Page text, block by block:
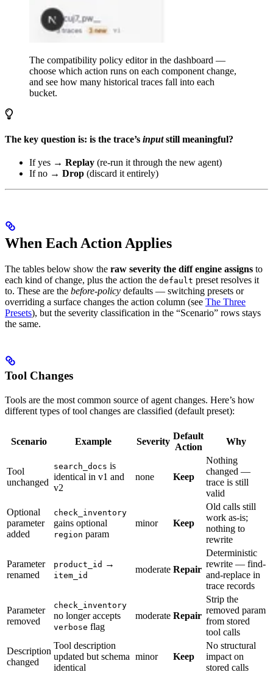
The compatibility policy editor in the dashboard —
choose which action runs on each component change,
and see how many historical traces fall into each
bucket.
The key question is: is the trace’s inputstill meaningful?
If yes → Replay (re-run it through the new agent)
If no → Drop (discard it entirely)
When Each Action Applies
The tables below show the raw severity the diff engine assigns to
each kind of change, plus the action the default preset resolves it
to. These are the before-policy defaults — switching presets or
overriding a surface changes the action column (see The Three
Presets), but the severity classification in the “Scenario” rows stays
the same.
Tool Changes
Tools are the most common source of agent changes. Here’s how
different types of tool changes are classified (default preset):
Scenario Example Severity
Default
Action
Why
Tool
unchanged
search_docs is
identical in v1 and
v2
none Keep
Nothing
changed —
trace is still
valid
Optional
parameter
added
check_inventory
gains optional
region param
minor Keep
Old calls still
work as-is;
nothing to
rewrite
Parameter
renamed
product_id →
item_id
moderate Repair
Deterministic
rewrite — find-
and-replace in
trace records
Parameter
removed
check_inventory
no longer accepts
verbose flag
moderate Repair
Strip the
removed param
from stored
tool calls
Description
changed
Tool description
updated but schema
identical
minor Keep
No structural
impact on
stored calls